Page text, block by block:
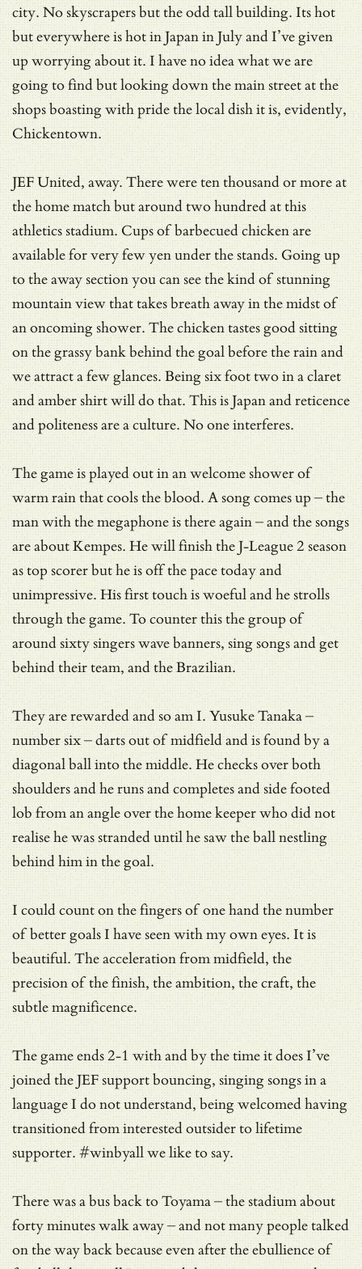
city. No skyscrapers but the odd tall building. Its hot
but everywhere is hot in Japan in July and I’ve given
up worrying about it. I have no idea what we are
going to find but looking down the main street at the
shops boasting with pride the local dish it is, evidently,
Chickentown.
JEF United, away. There were ten thousand or more at
the home match but around two hundred at this
athletics stadium. Cups of barbecued chicken are
available for very few yen under the stands. Going up
to the away section you can see the kind of stunning
mountain view that takes breath away in the midst of
an oncoming shower. The chicken tastes good sitting
on the grassy bank behind the goal before the rain and
we attract a few glances. Being six foot two in a claret
and amber shirt will do that. This is Japan and reticence
and politeness are a culture. No one interferes.
The game is played out in an welcome shower of
warm rain that cools the blood. A song comes up – the
man with the megaphone is there again – and the songs
are about Kempes. He will finish the J-League 2 season
as top scorer but he is off the pace today and
unimpressive. His first touch is woeful and he strolls
through the game. To counter this the group of
around sixty singers wave banners, sing songs and get
behind their team, and the Brazilian.
They are rewarded and so am I. Yusuke Tanaka –
number six – darts out of midfield and is found by a
diagonal ball into the middle. He checks over both
shoulders and he runs and completes and side footed
lob from an angle over the home keeper who did not
realise he was stranded until he saw the ball nestling
behind him in the goal.
I could count on the fingers of one hand the number
of better goals I have seen with my own eyes. It is
beautiful. The acceleration from midfield, the
precision of the finish, the ambition, the craft, the
subtle magnificence.
The game ends 2-1 with and by the time it does I’ve
joined the JEF support bouncing, singing songs in a
language I do not understand, being welcomed having
transitioned from interested outsider to lifetime
supporter. #winbyall we like to say.
There was a bus back to Toyama – the stadium about
forty minutes walk away – and not many people talked
on the way back because even after the ebullience of